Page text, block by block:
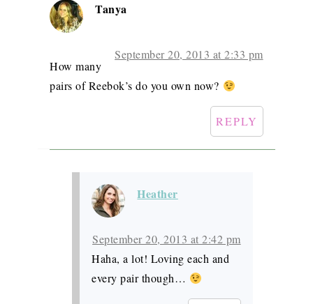
Tanya
September 20, 2013 at 2:33 pm
How many
pairs of Reebok’s do you own now?
REPLY
Heather
September 20, 2013 at 2:42 pm
Haha, a lot! Loving each and
every pair though…